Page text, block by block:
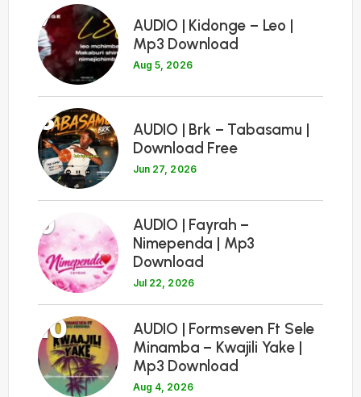
7
AUDIO | Kidonge – Leo |
Mp3 Download
Aug 5, 2026
8
AUDIO | Brk – Tabasamu |
Download Free
Jun 27, 2026
9
AUDIO | Fayrah –
Nimependa | Mp3
Download
Jul 22, 2026
10
AUDIO | Formseven Ft Sele
Minamba – Kwajili Yake |
Mp3 Download
Aug 4, 2026